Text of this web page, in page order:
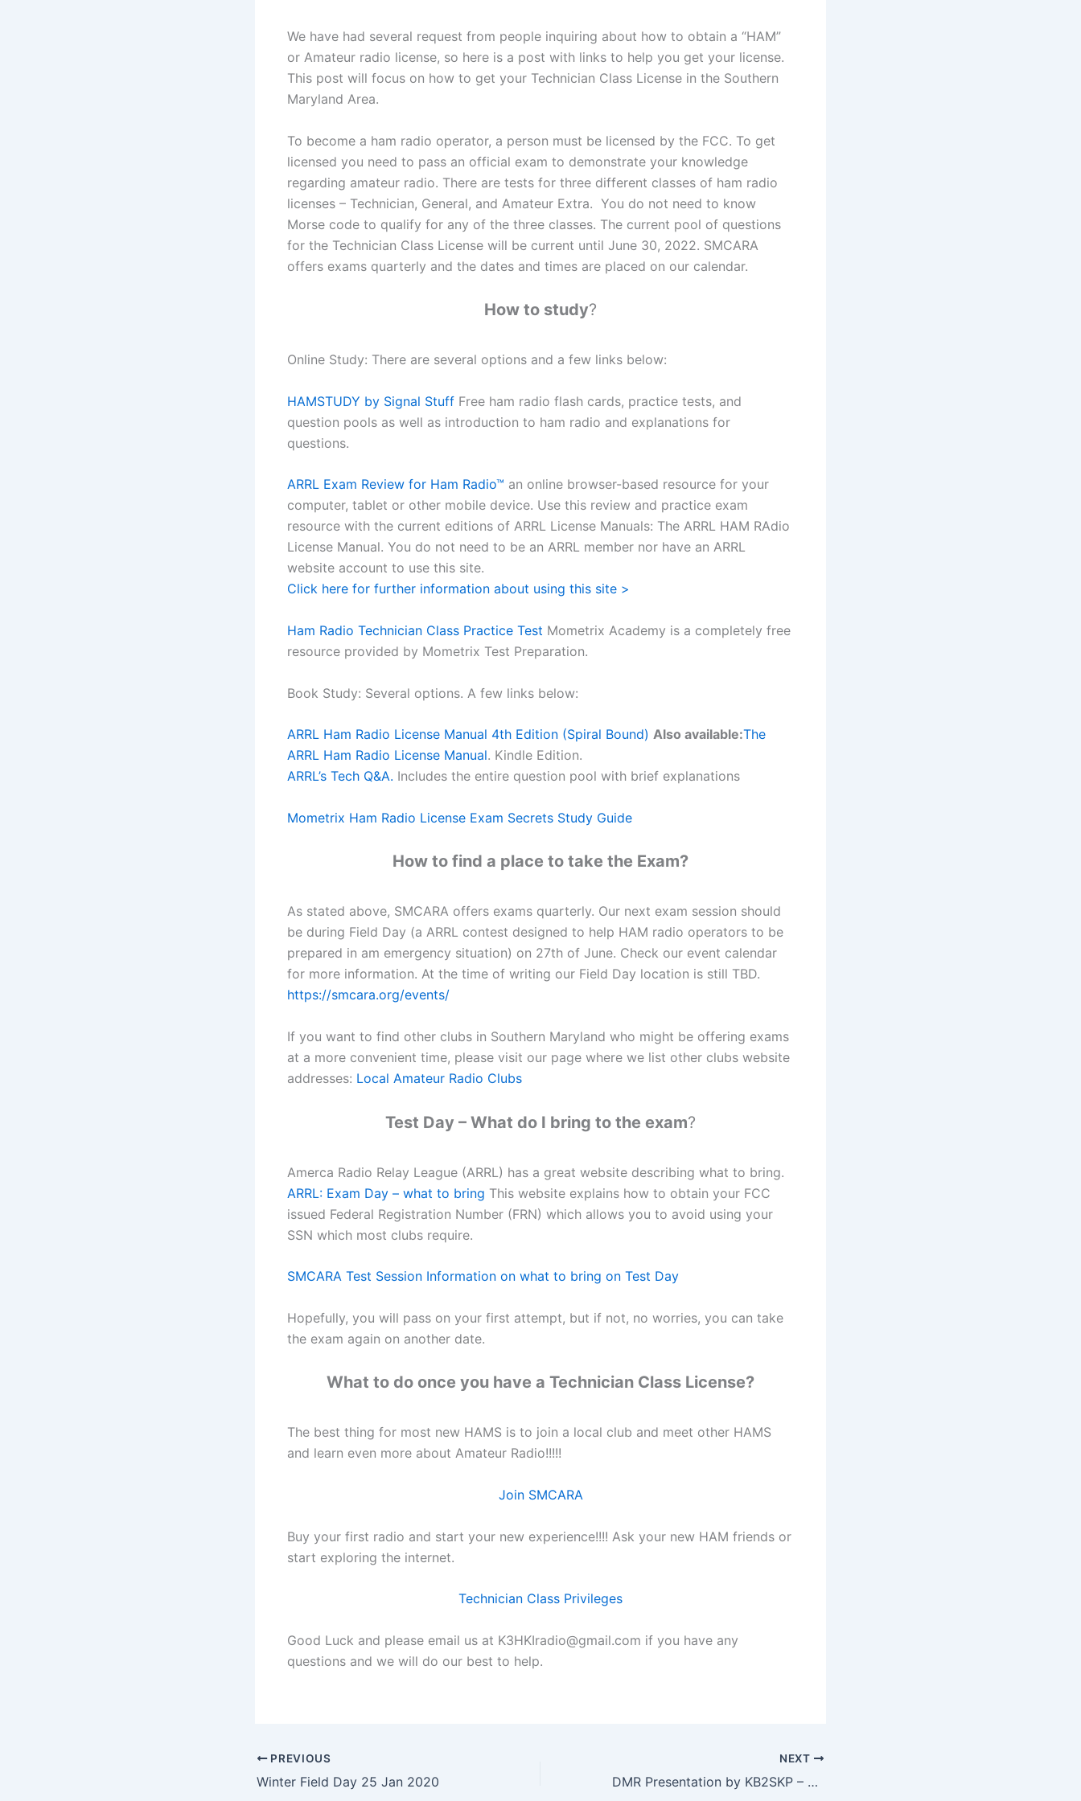
We have had several request from people inquiring about how to obtain a “HAM”
or Amateur radio license, so here is a post with links to help you get your license.
This post will focus on how to get your Technician Class License in the Southern
Maryland Area.
To become a ham radio operator, a person must be licensed by the FCC. To get
licensed you need to pass an official exam to demonstrate your knowledge
regarding amateur radio. There are tests for three different classes of ham radio
licenses – Technician, General, and Amateur Extra. You do not need to know
Morse code to qualify for any of the three classes. The current pool of questions
for the Technician Class License will be current until June 30, 2022. SMCARA
offers exams quarterly and the dates and times are placed on our calendar.
How to study?
Online Study: There are several options and a few links below:
HAMSTUDY by Signal Stuff Free ham radio flash cards, practice tests, and
question pools as well as introduction to ham radio and explanations for
questions.
ARRL Exam Review for Ham Radio™ an online browser-based resource for your
computer, tablet or other mobile device. Use this review and practice exam
resource with the current editions of ARRL License Manuals: The ARRL HAM RAdio
License Manual. You do not need to be an ARRL member nor have an ARRL
website account to use this site.
Click here for further information about using this site >
Ham Radio Technician Class Practice Test Mometrix Academy is a completely free
resource provided by Mometrix Test Preparation.
Book Study: Several options. A few links below:
ARRL Ham Radio License Manual 4th Edition (Spiral Bound) Also available:The
ARRL Ham Radio License Manual. Kindle Edition.
ARRL’s Tech Q&A. Includes the entire question pool with brief explanations
Mometrix Ham Radio License Exam Secrets Study Guide
How to find a place to take the Exam?
As stated above, SMCARA offers exams quarterly. Our next exam session should
be during Field Day (a ARRL contest designed to help HAM radio operators to be
prepared in am emergency situation) on 27th of June. Check our event calendar
for more information. At the time of writing our Field Day location is still TBD.
https://smcara.org/events/
If you want to find other clubs in Southern Maryland who might be offering exams
at a more convenient time, please visit our page where we list other clubs website
addresses: Local Amateur Radio Clubs
Test Day – What do I bring to the exam?
Amerca Radio Relay League (ARRL) has a great website describing what to bring.
ARRL: Exam Day – what to bring This website explains how to obtain your FCC
issued Federal Registration Number (FRN) which allows you to avoid using your
SSN which most clubs require.
SMCARA Test Session Information on what to bring on Test Day
Hopefully, you will pass on your first attempt, but if not, no worries, you can take
the exam again on another date.
What to do once you have a Technician Class License?
The best thing for most new HAMS is to join a local club and meet other HAMS
and learn even more about Amateur Radio!!!!!
Join SMCARA
Buy your first radio and start your new experience!!!! Ask your new HAM friends or
start exploring the internet.
Technician Class Privileges
Good Luck and please email us at K3HKIradio@gmail.com if you have any
questions and we will do our best to help.
PREVIOUS
Winter Field Day 25 Jan 2020
NEXT
DMR Presentation by KB2SKP – Chris McGraw